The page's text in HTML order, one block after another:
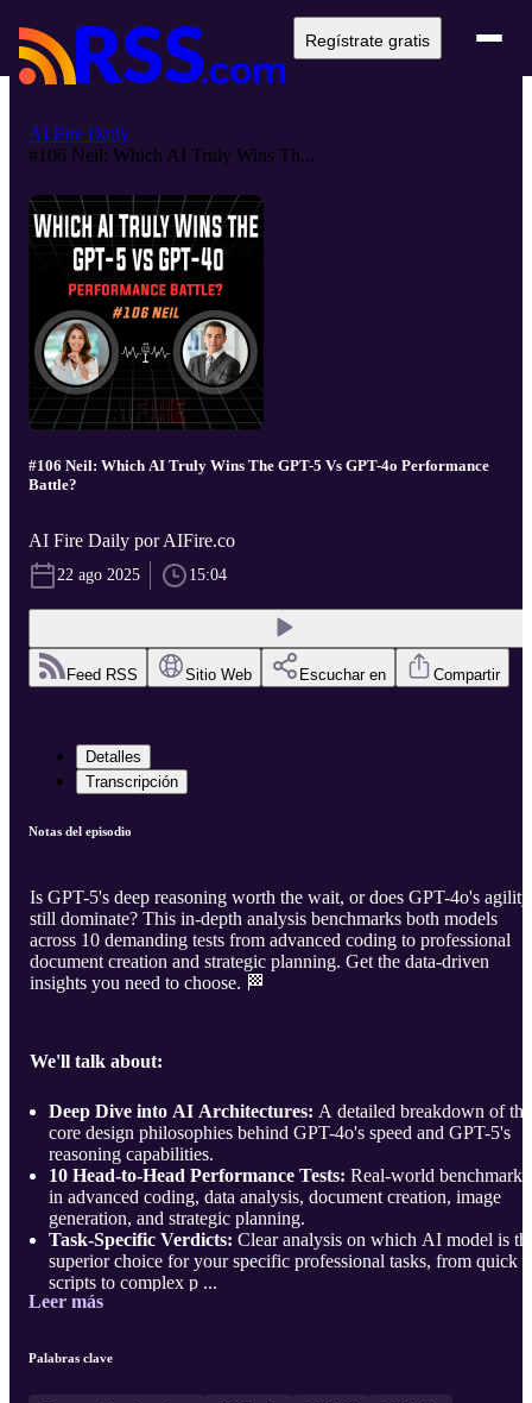
Regístrate gratis
AI Fire Daily
#106 Neil: Which AI Truly Wins Th...
#106 Neil: Which AI Truly Wins The GPT-5 Vs GPT-4o Performance
Battle?
AI Fire Daily por AIFire.co
22 ago 2025 15:04
Feed RSS Sitio Web Escuchar en Compartir
Detalles
Transcripción
Notas del episodio
Is GPT-5's deep reasoning worth the wait, or does GPT-4o's agility
still dominate? This in-depth analysis benchmarks both models
across 10 demanding tests from advanced coding to professional
document creation and strategic planning. Get the data-driven
insights you need to choose. 🏁
We'll talk about:
Deep Dive into AI Architectures: A detailed breakdown of the
core design philosophies behind GPT-4o's speed and GPT-5's
reasoning capabilities.
10 Head-to-Head Performance Tests: Real-world benchmarks
in advanced coding, data analysis, document creation, image
generation, and strategic planning.
Task-Specific Verdicts: Clear analysis on which AI model is
superior choice for your specific professional tasks, from quick
scripts to complex p ...
Leer más
Palabras clave